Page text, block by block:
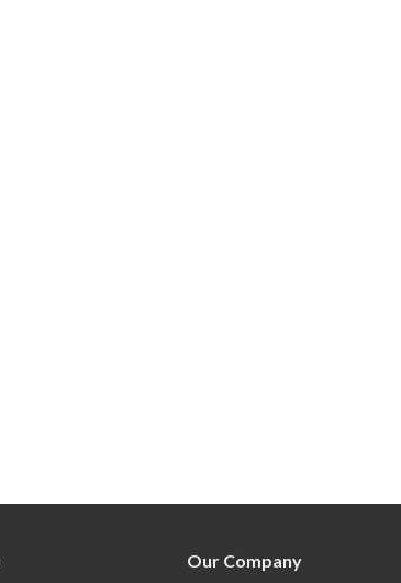
Our Company